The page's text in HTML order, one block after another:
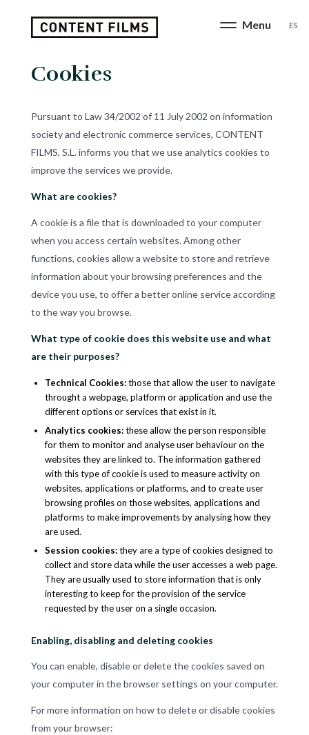
ES
Cookies
Pursuant to Law 34/2002 of 11 July 2002 on information
society and electronic commerce services, CONTENT
FILMS, S.L. informs you that we use analytics cookies to
improve the services we provide.
What are cookies?
A cookie is a file that is downloaded to your computer
when you access certain websites. Among other
functions, cookies allow a website to store and retrieve
information about your browsing preferences and the
device you use, to offer a better online service according
to the way you browse.
What type of cookie does this website use and what
are their purposes?
Technical Cookies:those that allow the user to navigate
throught a webpage, platform or application and use the
different options or services that exist in it.
Analytics cookies:these allow the person responsible
for them to monitor and analyse user behaviour on the
websites they are linked to. The information gathered
with this type of cookie is used to measure activity on
websites, applications or platforms, and to create user
browsing profiles on those websites, applications and
platforms to make improvements by analysing how they
are used.
Session cookies:they are a type of cookies designed to
collect and store data while the user accesses a web page.
They are usually used to store information that is only
interesting to keep for the provision of the service
requested by the user on a single occasion.
Enabling, disabling and deleting cookies
You can enable, disable or delete the cookies saved on
your computer in the browser settings on your computer.
For more information on how to delete or disable cookies
from your browser: